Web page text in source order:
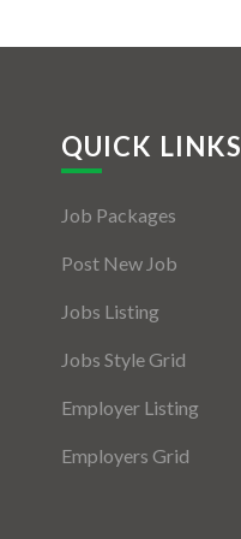
QUICK LINKS
Job Packages
Post New Job
Jobs Listing
Jobs Style Grid
Employer Listing
Employers Grid